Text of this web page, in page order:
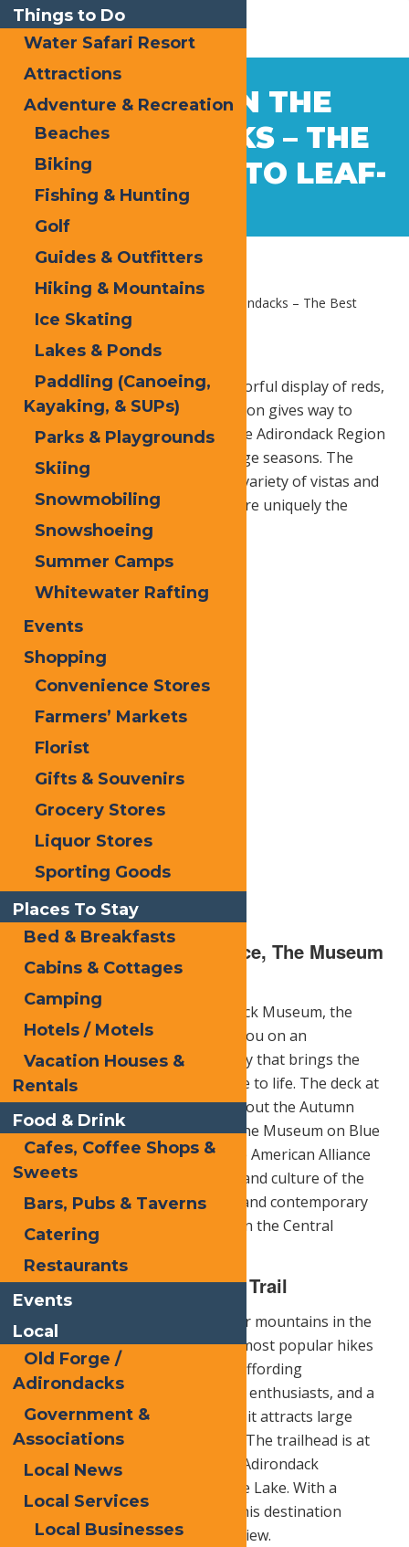
AUTUMN IN THE
ADIRONDACKS – THE
BEST PLACES TO LEAF-
PEEP
Sep
11
2017
Blog
Autumn in the Adirondacks – The Best
Places to Leaf-Peep
As Fall bursts into the annual colorful display of reds,
purples and yellows and the season gives way to
cooler air and crisp blue skies, the Adirondack Region
boasts one of the finest fall foliage seasons. The
region is rich in history, offers a variety of vistas and
tempting dining options, which are uniquely the
Adirondacks.
The Adirondack Experience, The Museum
on Blue Lake Café Deck
Formerly known as the Adirondack Museum, the
Adirondack Experience will take you on an
unforgettable, interactive journey that brings the
spirit of the region and its people to life. The deck at
the café is a great place to check out the Autumn
beauty.Adirondack Experience, the Museum on Blue
Mountain Lake, accredited by the American Alliance
of Museums, shares the history and culture of the
Adirondack region in 24 historic and contemporary
buildings on a 121-acre campus in the Central
Adirondacks.
The Top of Blue Mountain Trail
Blue Mountain
is one of the taller mountains in the
Adirondack Park and one of the most popular hikes
in the Hamilton County Region. Affording
outstanding views for fall foliage enthusiasts, and a
modest challenge to the summit, it attracts large
numbers of people all year long. The trailhead is at
the top of the long hill past The Adirondack
Experience, The Museum on Blue Lake. With a
summit elevation of 3,760 feet, this destination
boasts an incredible panoramic view.
Things to Do
Water Safari Resort
Attractions
Adventure & Recreation
Beaches
Biking
Fishing & Hunting
Golf
Guides & Outfitters
Hiking & Mountains
Ice Skating
Lakes & Ponds
Paddling (Canoeing,
Kayaking, & SUPs)
Parks & Playgrounds
Skiing
Snowmobiling
Snowshoeing
Summer Camps
Whitewater Rafting
Events
Shopping
Convenience Stores
Farmers’ Markets
Florist
Gifts & Souvenirs
Grocery Stores
Liquor Stores
Sporting Goods
Places To Stay
Bed & Breakfasts
Cabins & Cottages
Camping
Hotels / Motels
Vacation Houses &
Rentals
Food & Drink
Cafes, Coffee Shops &
Sweets
Bars, Pubs & Taverns
Catering
Restaurants
Events
Local
Old Forge /
Adirondacks
Government &
Associations
Local News
Local Services
Local Businesses